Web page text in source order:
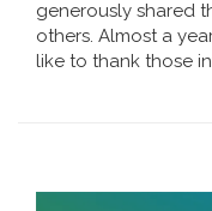
generously shared
others. Almost a
like to thank those